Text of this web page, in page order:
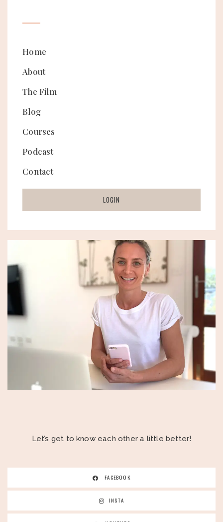
Let’s get to know each other a little better!
FACEBOOK
INSTA
Home
About
The Film
Blog
Courses
Podcast
Contact
LOGIN